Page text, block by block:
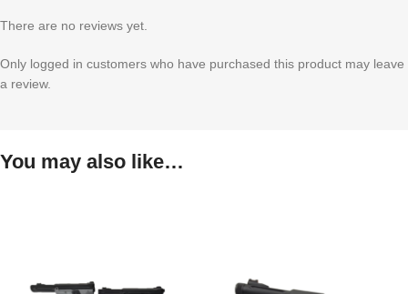
There are no reviews yet.
Only logged in customers who have purchased this product may leave
a review.
You may also like…